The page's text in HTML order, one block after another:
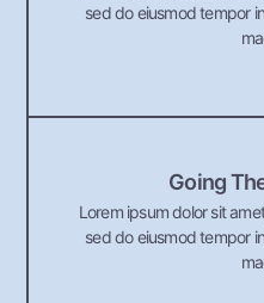
sed do eiusmod tempor
Going
Lorem ipsum dolor sit
sed do eiusmod tempor